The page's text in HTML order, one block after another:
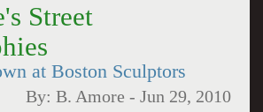
Street
at Boston Sculptors
By:B. Amore -Jun 29, 2010